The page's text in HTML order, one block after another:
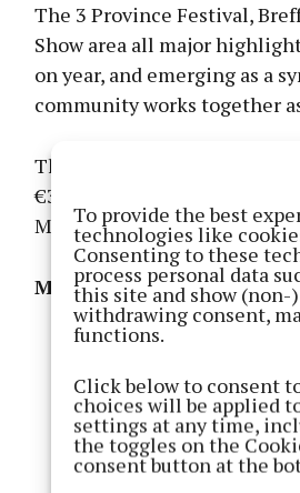
To provide the best
technologies like
Consenting to these
process personal data
this site and show (non-
withdrawing consent,
functions.
Click below to consent
choices will be applied
settings at any time,
the toggles on the
consent button at the
The 3 Province Festival,
Show area all major
on year, and emerging as a
community works together
This year’s Breffni
€39,000 for three valued
Monaghan Palliative Care,
More than a race